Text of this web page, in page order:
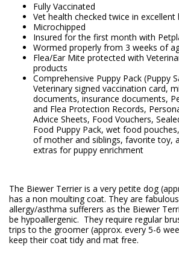
Fully Vaccinated
Vet health checked twice in excellent
Microchipped
Insured for the first month with
Wormed properly from 3 weeks of
Flea/Ear Mite protected with
products
Comprehensive Puppy Pack (Puppy
Veterinary signed vaccination card,
documents, insurance documents,
and Flea Protection Records,
Advice Sheets, Food Vouchers,
Food Puppy Pack, wet food
of mother and siblings, favorite toy,
extras for puppy enrichment
The Biewer Terrier is a very petite dog
has a non moulting coat. They are
allergy/asthma sufferers as the Biewer
be hypoallergenic. They require regular
trips to the groomer (approx. every 5-6
keep their coat tidy and mat free.